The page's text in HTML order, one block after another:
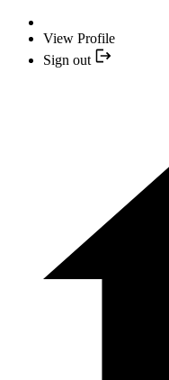
View Profile
Sign out